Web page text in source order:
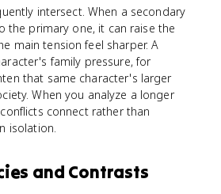
intersect. When a secondary
the primary one, it can raise the
main tension feel sharper. A
family pressure, for
that same character's larger
When you analyze a longer
connect rather than
isolation.
and Contrasts